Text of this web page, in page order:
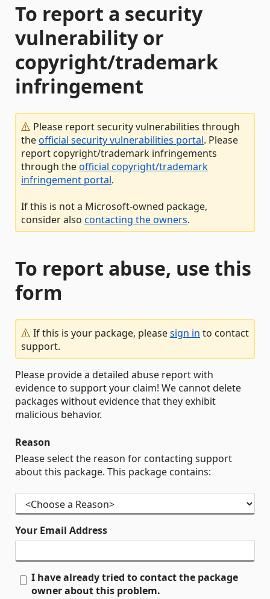
To report a security
vulnerability or
copyright/trademark
infringement
Please report security vulnerabilities through
theofficial security vulnerabilities portal. Please
report copyright/trademark infringements
through theofficial copyright/trademark
infringement portal.
If this is not a Microsoft-owned package,
consider also contacting the owners.
To report abuse, use this
form
If this is your package, pleasesign in to contact
support.
Please provide a detailed abuse report with
evidence to support your claim! We cannot delete
packages without evidence that they exhibit
malicious behavior.
Reason
Please select the reason for contacting support
about this package. This package contains:
Your Email Address
I have already tried to contact the package
owner about this problem.